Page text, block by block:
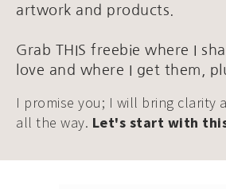
artwork and products.
Grab THIS freebie where I
love and where I get them,
I promise you; I will bring clarity
all the way. Let's start with this